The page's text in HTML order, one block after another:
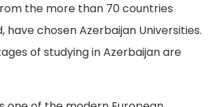
the more than 70 countries
have chosen Azerbaijan Universities.
of studying in Azerbaijan are